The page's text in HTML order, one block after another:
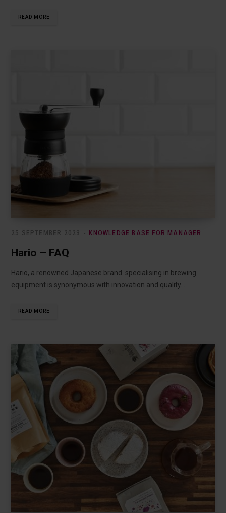
READ MORE
KNOWLEDGE BASE FOR MANAGER
25 SEPTEMBER 2023
Hario – FAQ
Hario, a renowned Japanese brand specialising in brewing
equipment is synonymous with innovation and quality…
READ MORE